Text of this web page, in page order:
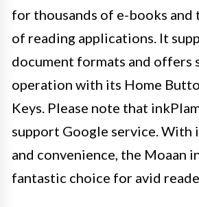
for thousands of e-books
of reading applications. It
document formats and offers
operation with its Home
Keys. Please note that
support Google service.
and convenience, the Moaan
fantastic choice for avid